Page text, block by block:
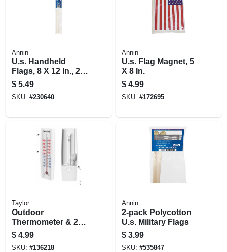
Annin
U.s. Handheld
Flags, 8 X 12 In., 2-
ct.
$ 5.49
SKU: #230640
Annin
U.s. Flag Magnet, 5
X 8 In.
$ 4.99
SKU: #172695
Taylor
Outdoor
Thermometer & 2
Key Hideaway
Holder
$ 4.99
SKU: #136218
Annin
2-pack Polycotton
U.s. Military Flags
$ 3.99
SKU: #535847